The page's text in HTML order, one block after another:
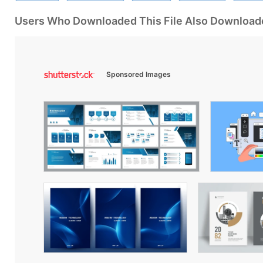
Users Who Downloaded This File Also
Sponsored Images